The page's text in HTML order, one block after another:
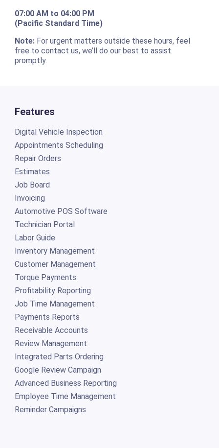
07:00 AM to 04:00 PM
(Pacific Standard Time)
Note:For urgent matters outside these hours, feel
free to contact us, we’ll do our best to assist
promptly.
Features
Digital Vehicle Inspection
Appointments Scheduling
Repair Orders
Estimates
Job Board
Invoicing
Automotive POS Software
Technician Portal
Labor Guide
Inventory Management
Customer Management
Torque Payments
Profitability Reporting
Job Time Management
Payments Reports
Receivable Accounts
Review Management
Integrated Parts Ordering
Google Review Campaign
Advanced Business Reporting
Employee Time Management
Reminder Campaigns